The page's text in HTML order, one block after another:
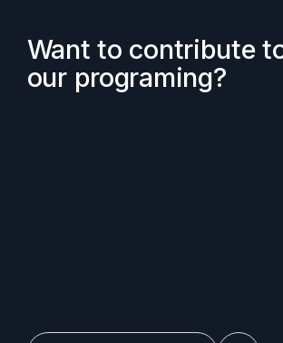
Want to contribute
our programing?